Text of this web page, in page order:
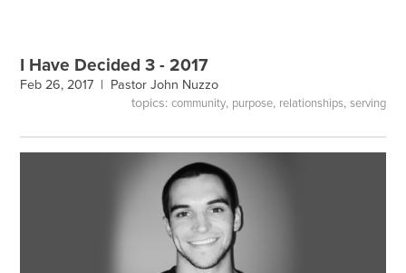
I Have Decided 3 - 2017
Feb 26, 2017 | Pastor John Nuzzo
topics: community, purpose, relationships, serving